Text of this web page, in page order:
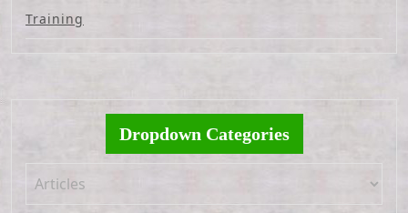
Training
Dropdown Categories